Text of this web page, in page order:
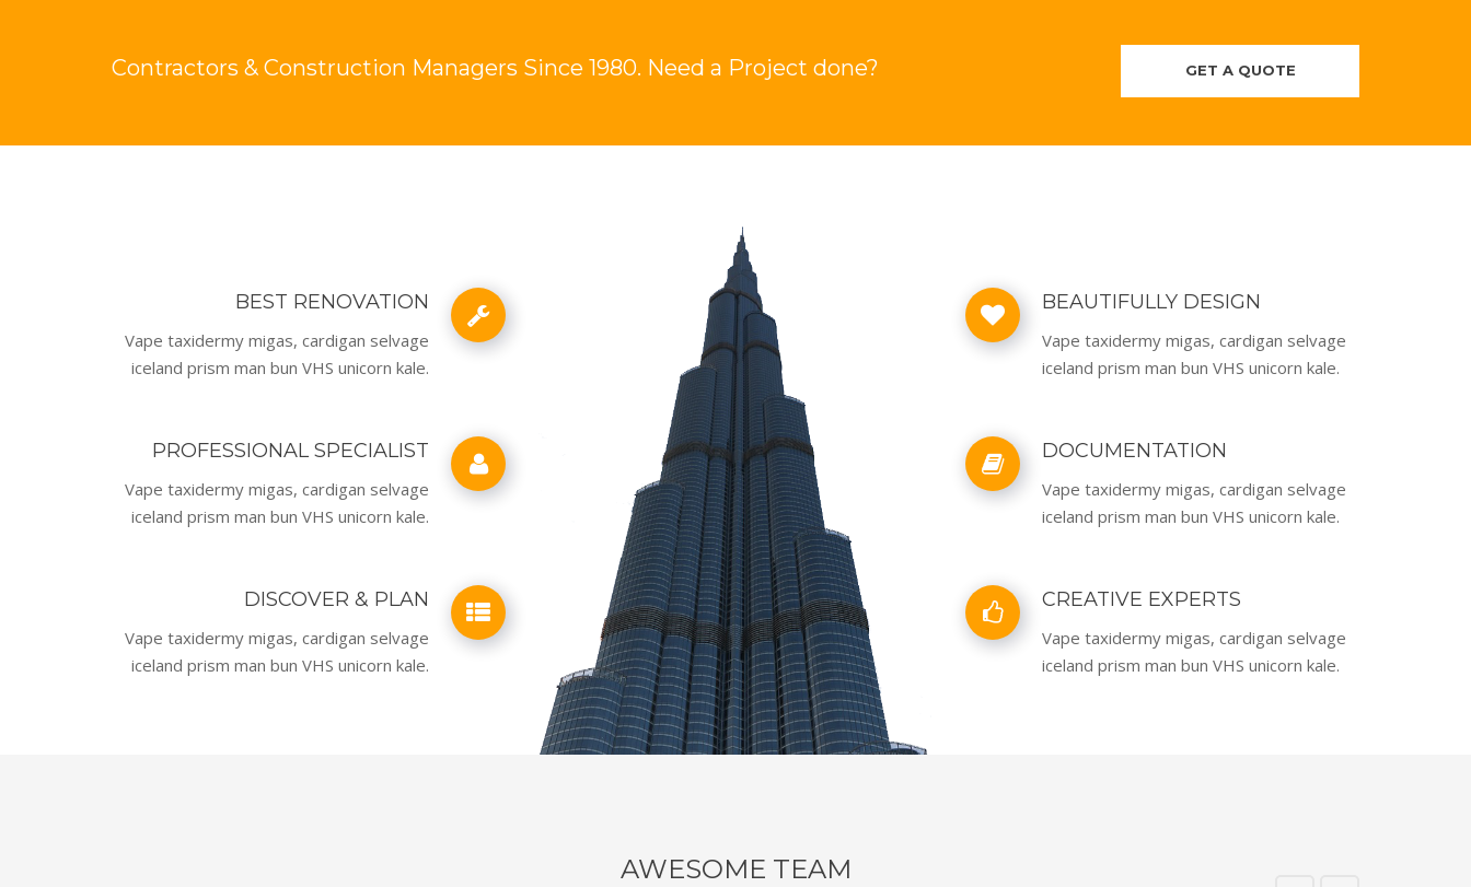
Contractors & Construction Managers Since 1980. Need a Project done? GET A QUOTE
BEST RENOVATION
Vape taxidermy migas, cardigan selvage
iceland prism man bun VHS unicorn kale.
PROFESSIONAL SPECIALIST
Vape taxidermy migas, cardigan selvage
iceland prism man bun VHS unicorn kale.
DISCOVER & PLAN
Vape taxidermy migas, cardigan selvage
iceland prism man bun VHS unicorn kale.
BEAUTIFULLY DESIGN
Vape taxidermy migas, cardigan selvage
iceland prism man bun VHS unicorn kale.
DOCUMENTATION
Vape taxidermy migas, cardigan selvage
iceland prism man bun VHS unicorn kale.
CREATIVE EXPERTS
Vape taxidermy migas, cardigan selvage
iceland prism man bun VHS unicorn kale.
AWESOME TEAM